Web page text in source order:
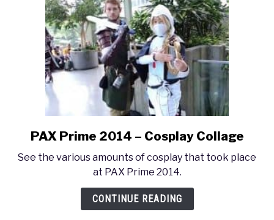
link
PAX
Prime
2014
–
PAX Prime 2014 – Cosplay Collage
See the various amounts of cosplay that took place
at PAX Prime 2014.
CONTINUE READING